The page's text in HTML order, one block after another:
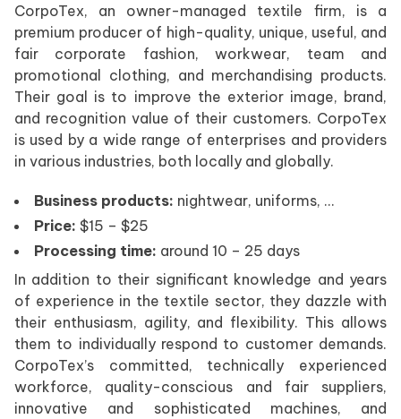
CorpoTex, an owner-managed textile firm, is a
premium producer of high-quality, unique, useful, and
fair corporate fashion, workwear, team and
promotional clothing, and merchandising products.
Their goal is to improve the exterior image, brand,
and recognition value of their customers. CorpoTex
is used by a wide range of enterprises and providers
in various industries, both locally and globally.
Business products: nightwear, uniforms, …
Price: $15 – $25
Processing time: around 10 – 25 days
In addition to their significant knowledge and years
of experience in the textile sector, they dazzle with
their enthusiasm, agility, and flexibility. This allows
them to individually respond to customer demands.
CorpoTex’s committed, technically experienced
workforce, quality-conscious and fair suppliers,
innovative and sophisticated machines, and